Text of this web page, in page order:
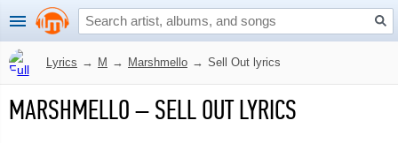
Lyrics → M → Marshmello → Sell Out lyrics
MARSHMELLO–SELL OUT LYRICS